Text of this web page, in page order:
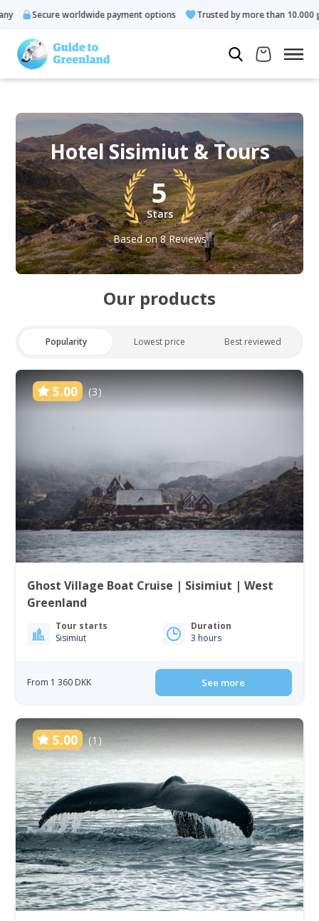
worldwide payment options Trusted by more than 10.000 guests
Hotel Sisimiut & Tours
5
Stars
Based on 8 Reviews
Our products
Popularity Lowest price Best reviewed
5.00 (3)
Ghost Village Boat Cruise | Sisimiut | West
Greenland
Tour starts
Sisimiut
Duration
3 hours
From 1 360 DKK See more
5.00 (1)